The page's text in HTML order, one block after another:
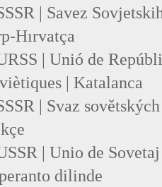
| Savez
Hırvatça
| Unió de
| Katalanca
| Svaz
| Unio de
dilinde